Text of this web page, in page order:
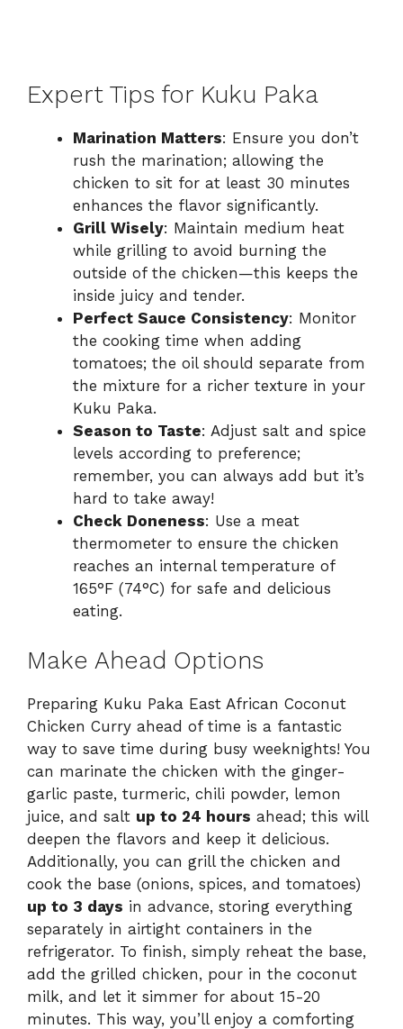
Expert Tips for Kuku Paka
Marination Matters: Ensure you don’t
rush the marination; allowing the
chicken to sit for at least 30 minutes
enhances the flavor significantly.
Grill Wisely: Maintain medium heat
while grilling to avoid burning the
outside of the chicken—this keeps the
inside juicy and tender.
Perfect Sauce Consistency: Monitor
the cooking time when adding
tomatoes; the oil should separate from
the mixture for a richer texture in your
Kuku Paka.
Season to Taste: Adjust salt and spice
levels according to preference;
remember, you can always add but it’s
hard to take away!
Check Doneness: Use a meat
thermometer to ensure the chicken
reaches an internal temperature of
165°F (74°C) for safe and delicious
eating.
Make Ahead Options
Preparing Kuku Paka East African Coconut
Chicken Curry ahead of time is a fantastic
way to save time during busy weeknights! You
can marinate the chicken with the ginger-
garlic paste, turmeric, chili powder, lemon
juice, and salt up to 24 hours ahead; this will
deepen the flavors and keep it delicious.
Additionally, you can grill the chicken and
cook the base (onions, spices, and tomatoes)
up to 3 days in advance, storing everything
separately in airtight containers in the
refrigerator. To finish, simply reheat the base,
add the grilled chicken, pour in the coconut
milk, and let it simmer for about 15-20
minutes. This way, you’ll enjoy a comforting